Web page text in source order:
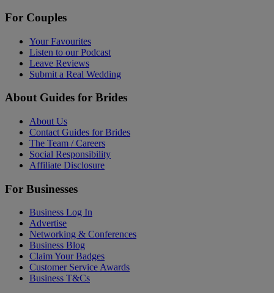
For Couples
Your Favourites
Listen to our Podcast
Leave Reviews
Submit a Real Wedding
About Guides for Brides
About Us
Contact Guides for Brides
The Team / Careers
Social Responsibility
Affiliate Disclosure
For Businesses
Business Log In
Advertise
Networking & Conferences
Business Blog
Claim Your Badges
Customer Service Awards
Business T&Cs